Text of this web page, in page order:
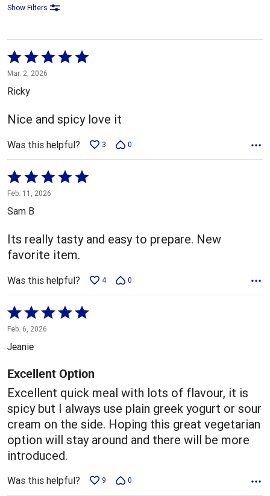
Show Filters
Rated
5
out
5
Mar. 2, 2026
Ricky
Nice and spicy love it
Was this helpful? 3 0
Rated
5
out
5
Feb. 11, 2026
Sam B
Its really tasty and easy to prepare. New
favorite item.
Was this helpful? 4 0
Rated
5
out
5
Feb. 6, 2026
Jeanie
Excellent Option
Excellent quick meal with lots of flavour, it is
spicy but I always use plain greek yogurt or sour
cream on the side. Hoping this great vegetarian
option will stay around and there will be more
introduced.
Was this helpful? 9 0